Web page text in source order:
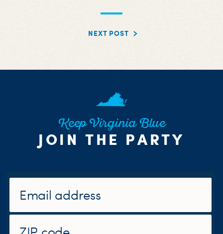
NEXT POST
Keep Virginia Blue
JOIN THE PARTY